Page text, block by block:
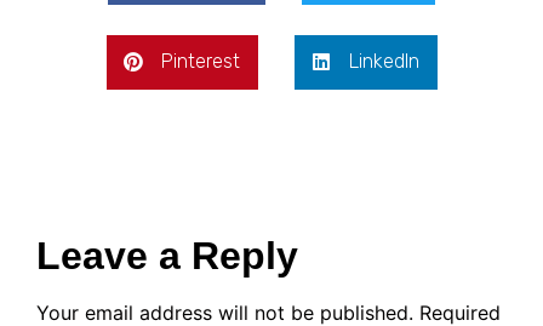
Pinterest LinkedIn
Leave a Reply
Your email address will not be published. Required